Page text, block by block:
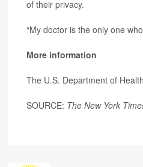
of their privacy.
“My doctor is the only one
More information
The U.S. Department of
SOURCE: The New York